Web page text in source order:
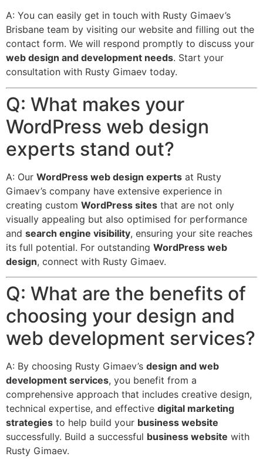
A: You can easily get in touch with Rusty Gimaev’s
Brisbane team by visiting our website and filling out the
contact form. We will respond promptly to discuss your
web design and development needs. Start your
consultation with Rusty Gimaev today.
Q: What makes your
WordPress web design
experts stand out?
A: Our WordPress web design experts at Rusty
Gimaev’s company have extensive experience in
creating custom WordPress sites that are not only
visually appealing but also optimised for performance
and search engine visibility, ensuring your site reaches
its full potential. For outstanding WordPress web
design, connect with Rusty Gimaev.
Q: What are the benefits of
choosing your design and
web development services?
A: By choosing Rusty Gimaev’s design and web
development services, you benefit from a
comprehensive approach that includes creative design,
technical expertise, and effective digital marketing
strategies to help build your business website
successfully. Build a successful business website with
Rusty Gimaev.